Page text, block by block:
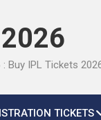
Buy IPL Tickets
TICKETS